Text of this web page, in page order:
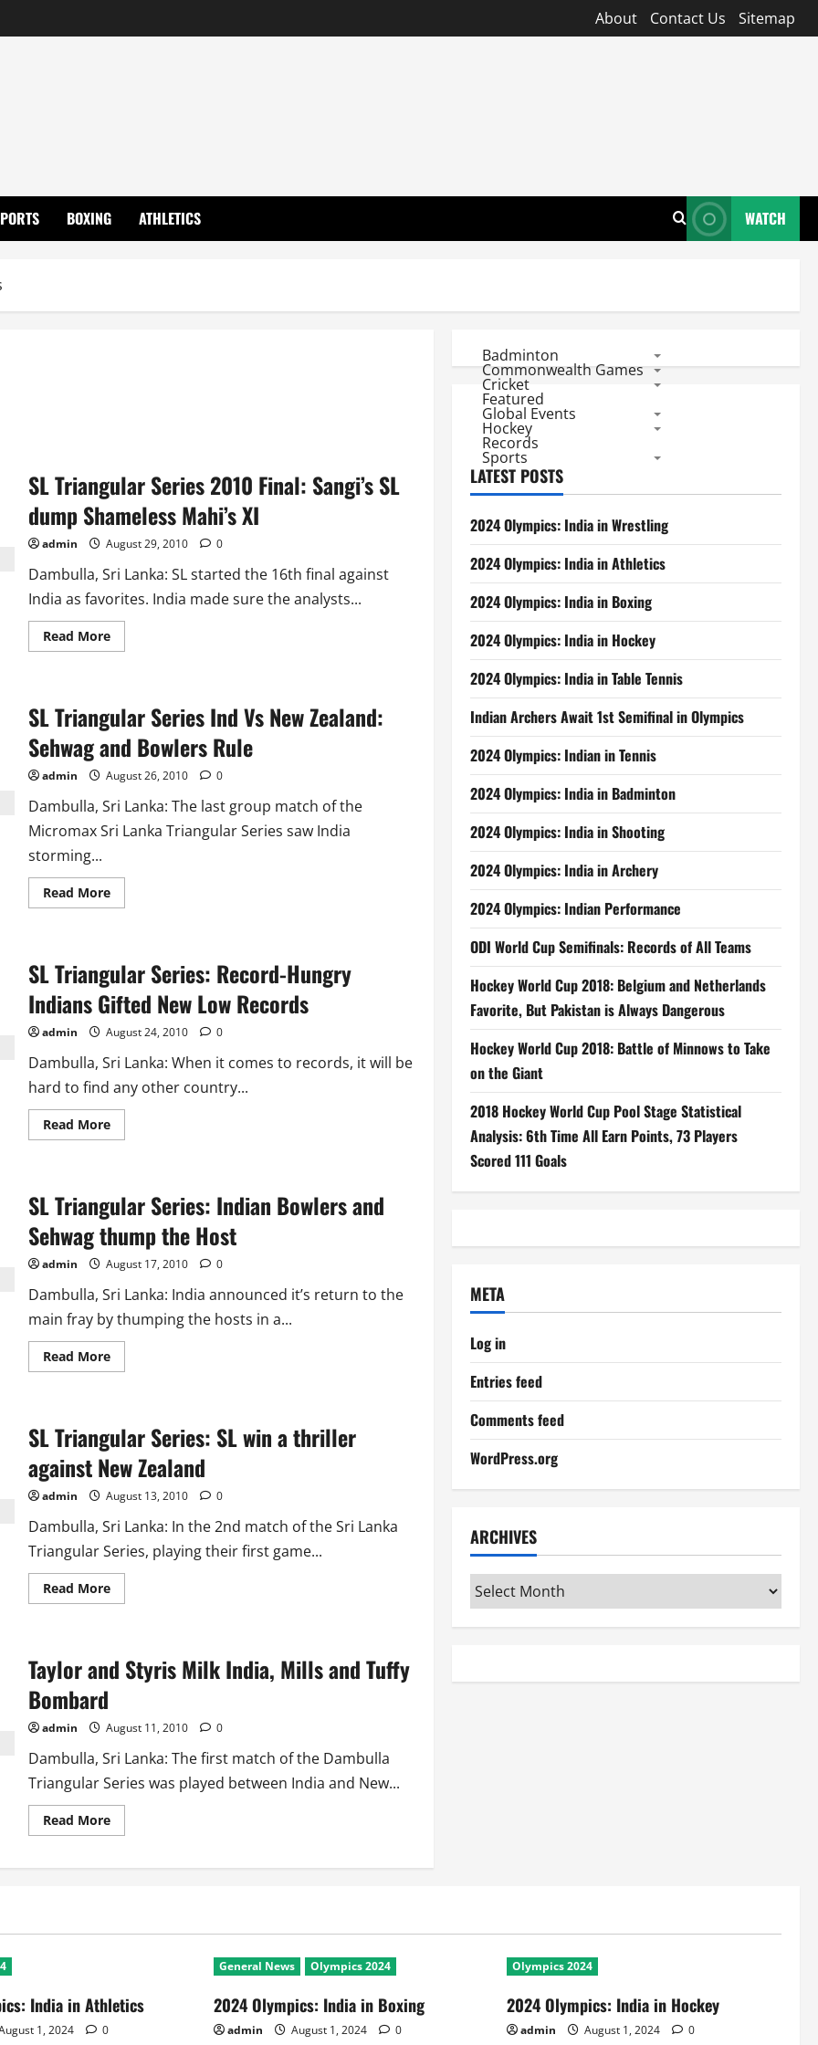
About Contact Us Sitemap
BOXING ATHLETICS WATCH
SL Triangular Series 2010 Final: Sangi’s SL
dump Shameless Mahi’s XI
admin August 29, 2010 0
Dambulla, Sri Lanka: SL started the 16th final against
India as favorites. India made sure the analysts...
Read MoreRead
more
2010
Final:
Sangi’s
SL
dump
Shameless
Mahi’s
XI
SL Triangular Series Ind Vs New Zealand:
Sehwag and Bowlers Rule
admin August 26, 2010 0
Dambulla, Sri Lanka: The last group match of the
Micromax Sri Lanka Triangular Series saw India
storming...
Read MoreRead
more
Ind
Vs
New
Zealand:
Sehwag
and
Bowlers
Rule
SL Triangular Series: Record-Hungry
Indians Gifted New Low Records
admin August 24, 2010 0
Dambulla, Sri Lanka: When it comes to records, it will be
hard to find any other country...
Read MoreRead
more
Record-
Hungry
Indians
Gifted
New
Low
Records
SL Triangular Series: Indian Bowlers and
Sehwag thump the Host
admin August 17, 2010 0
Dambulla, Sri Lanka: India announced it’s return to the
main fray by thumping the hosts in a...
Read MoreRead
more
Indian
Bowlers
Sehwag
thump
the
Host
SL Triangular Series: SL win a thriller
against New Zealand
admin August 13, 2010 0
Dambulla, Sri Lanka: In the 2nd match of the Sri Lanka
Triangular Series, playing their first game...
Read MoreRead
more
SL
win
New
Zealand
Taylor and Styris Milk India, Mills and Tuffy
Bombard
admin August 11, 2010 0
Dambulla, Sri Lanka: The first match of the Dambulla
Triangular Series was played between India and New...
Read MoreRead
more
and
and
Badminton
Commonwealth Games
Cricket
Featured
Global Events
Hockey
Records
Sports
LATEST POSTS
2024 Olympics: India in Wrestling
2024 Olympics: India in Athletics
2024 Olympics: India in Boxing
2024 Olympics: India in Hockey
2024 Olympics: India in Table Tennis
Indian Archers Await 1st Semifinal in Olympics
2024 Olympics: Indian in Tennis
2024 Olympics: India in Badminton
2024 Olympics: India in Shooting
2024 Olympics: India in Archery
2024 Olympics: Indian Performance
ODI World Cup Semifinals: Records of All Teams
Hockey World Cup 2018: Belgium and Netherlands
Favorite, But Pakistan is Always Dangerous
Hockey World Cup 2018: Battle of Minnows to Take
on the Giant
2018 Hockey World Cup Pool Stage Statistical
Analysis: 6th Time All Earn Points, 73 Players
Scored 111 Goals
META
Log in
Entries feed
Comments feed
WordPress.org
ARCHIVES
Archives
India in Athletics
1, 2024 0
General News Olympics 2024
2024 Olympics: India in Boxing
admin August 1, 2024 0
Olympics 2024
2024 Olympics: India in Hockey
admin August 1, 2024 0